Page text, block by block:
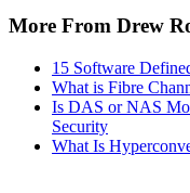
More From Drew
15 Software
What is Fibre
Is DAS or NAS
Security
What Is